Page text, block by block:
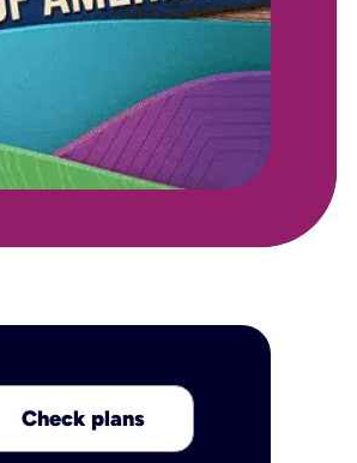
Check plans